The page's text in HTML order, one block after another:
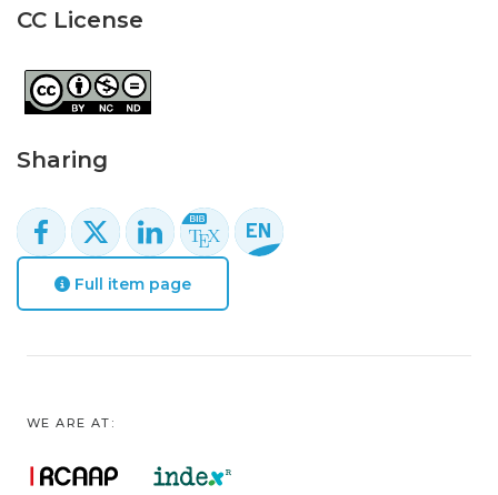
CC License
Sharing
Full item page
WE ARE AT: